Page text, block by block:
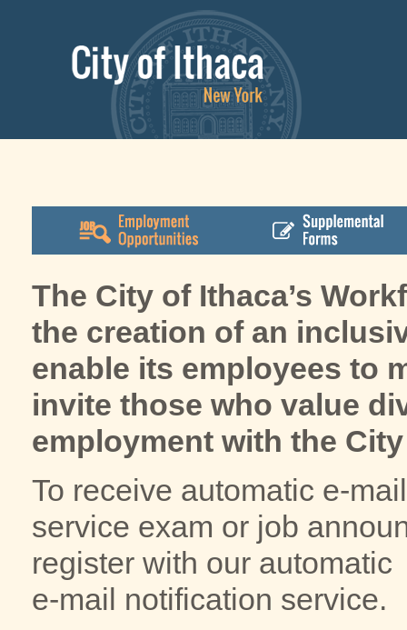
The City of Ithaca’s
the creation of an
enable its employees to
invite those who value
employment with the
To receive automatic e-
service exam or job
register with our automatic
e-mail notification service.